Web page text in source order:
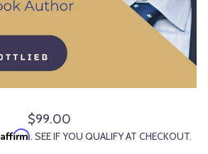
R
e
$99.00
Affirm. SEE IF YOU QUALIFY AT CHECKOUT.